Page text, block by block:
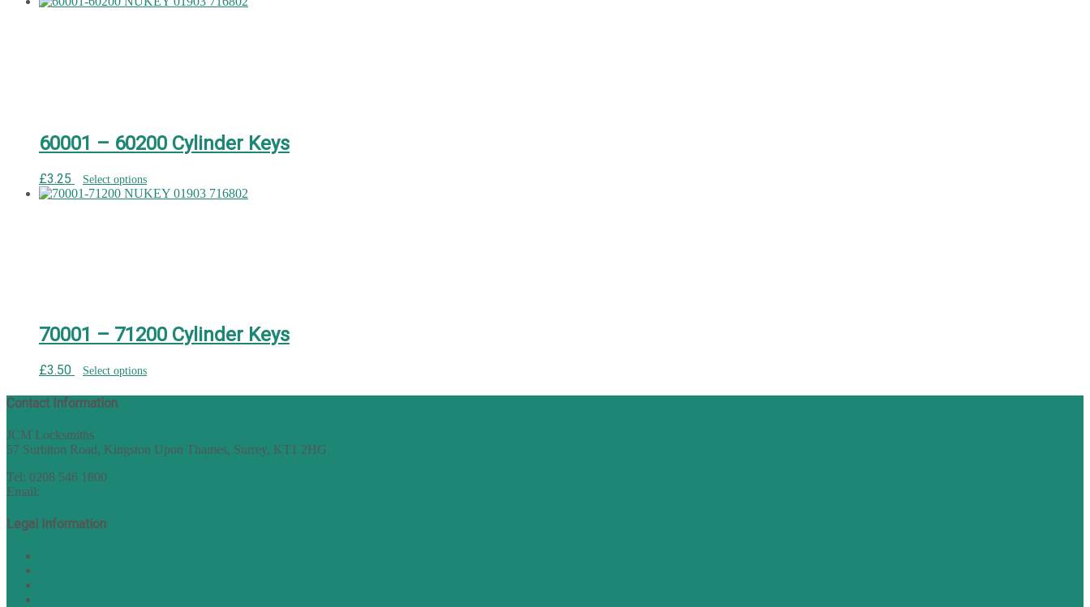
60001 – 60200 Cylinder Keys
£3.25 Select options
70001 – 71200 Cylinder Keys
£3.50 Select options
Contact Information
JCM Locksmiths
57 Surbiton Road, Kingston Upon Thames, Surrey, KT1 2HG
Tel: 0208 546 1800
Email:
Legal Information